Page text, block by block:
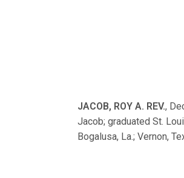
JACOB, ROY A. REV.,
Jacob; graduated St.
Bogalusa, La.; Vernon,